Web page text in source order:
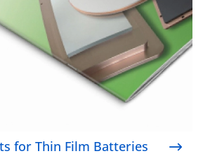
for Thin Film Batteries